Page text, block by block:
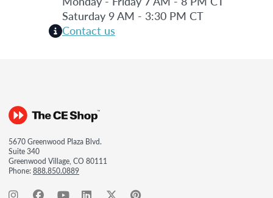
Saturday 9 AM - 3:30 PM CT
Contact us
5670 Greenwood Plaza Blvd.
Suite 340
Greenwood Village, CO 80111
Phone:888.850.0889